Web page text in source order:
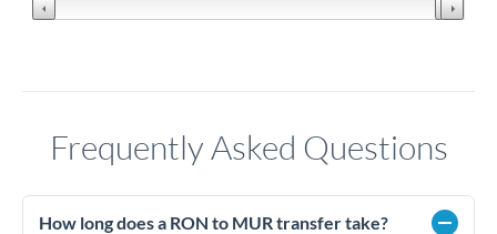
Frequently Asked Questions
How long does a RON to MUR transfer take?